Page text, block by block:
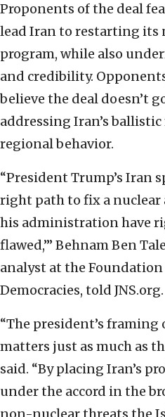
Proponents of the deal
lead Iran to restarting its
program, while also
and credibility.
believe the deal doesn’t
addressing Iran’s
regional behavior.
“President Trump’s Iran
right path to fix a nuclear
his administration have
flawed,’” Behnam Ben
analyst at the
Democracies, told JNS.org.
“The president’s
matters just as much as
said. “By placing Iran’s
under the accord in the